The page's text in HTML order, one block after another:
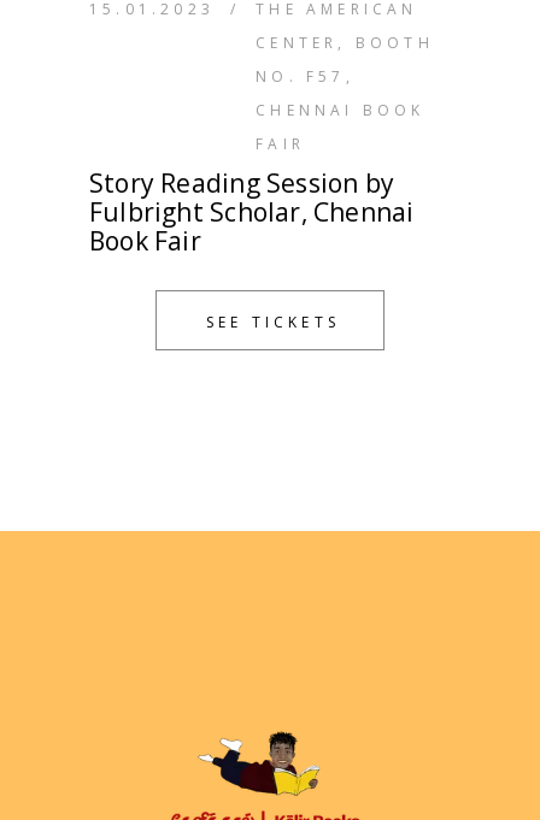
15.01.2023 /
THE AMERICAN
CENTER, BOOTH
NO. F57,
CHENNAI BOOK
FAIR
Story Reading Session by
Fulbright Scholar, Chennai
Book Fair
SEE TICKETS